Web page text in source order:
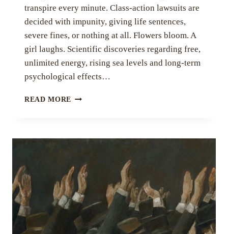
transpire every minute. Class-action lawsuits are
decided with impunity, giving life sentences,
severe fines, or nothing at all. Flowers bloom. A
girl laughs. Scientific discoveries regarding free,
unlimited energy, rising sea levels and long-term
psychological effects…
READ MORE SPLITTING
BY
KRISHNA
STRONG
UPADHYA